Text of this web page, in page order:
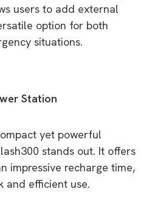
users to add external
option for both
situations.
Station
yet powerful
stands out. It offers
impressive recharge time,
and efficient use.